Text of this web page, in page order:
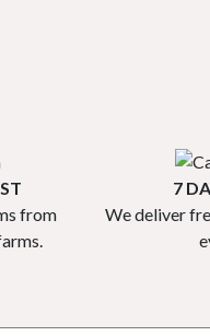
from
7
We deliver